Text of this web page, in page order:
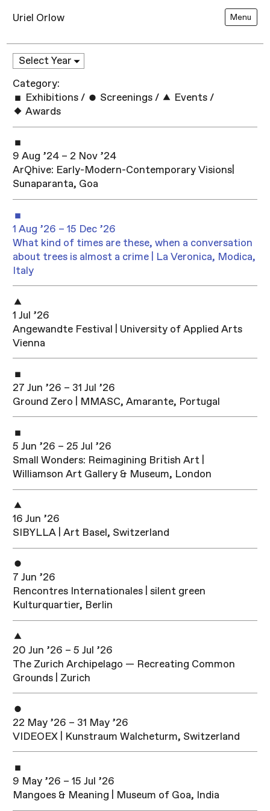
Uriel Orlow Menu
Category:
Exhibitions / Screenings / Events /
Awards
9 Aug ’24 – 2 Nov ’24
ArQhive: Early-Modern-Contemporary Visions|
Sunaparanta, Goa
1 Aug ’26 – 15 Dec ’26
What kind of times are these, when a conversation
about trees is almost a crime | La Veronica, Modica,
Italy
1 Jul ’26
Angewandte Festival | University of Applied Arts
Vienna
27 Jun ’26 – 31 Jul ’26
Ground Zero | MMASC, Amarante, Portugal
5 Jun ’26 – 25 Jul ’26
Small Wonders: Reimagining British Art |
Williamson Art Gallery & Museum, London
16 Jun ’26
SIBYLLA | Art Basel, Switzerland
7 Jun ’26
Rencontres Internationales | silent green
Kulturquartier, Berlin
20 Jun ’26 – 5 Jul ’26
The Zurich Archipelago — Recreating Common
Grounds | Zurich
22 May ’26 – 31 May ’26
VIDEOEX | Kunstraum Walcheturm, Switzerland
9 May ’26 – 15 Jul ’26
Mangoes & Meaning | Museum of Goa, India